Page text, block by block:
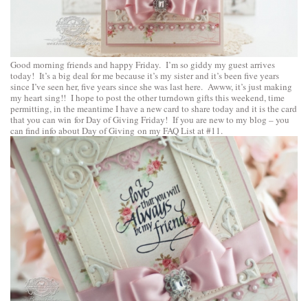
Good morning friends and happy Friday. I’m so giddy my guest arrives
today! It’s a big deal for me because it’s my sister and it’s been five years
since I’ve seen her, five years since she was last here. Awww, it’s just making
my heart sing!! I hope to post the other turndown gifts this weekend, time
permitting, in the meantime I have a new card to share today and it is the card
that you can win for Day of Giving Friday! If you are new to my blog – you
can find info about Day of Giving on my FAQ List at #11.